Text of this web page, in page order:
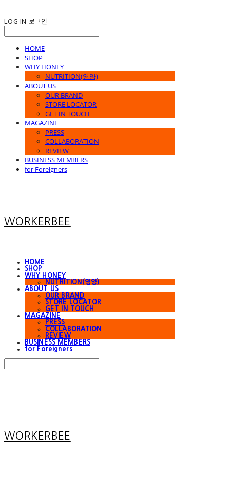
LOG IN 로그인
HOME
SHOP
WHY HONEY
NUTRITION(영양)
ABOUT US
OUR BRAND
STORE LOCATOR
GET IN TOUCH
MAGAZINE
PRESS
COLLABORATION
REVIEW
BUSINESS MEMBERS
for Foreigners
WORKERBEE
HOME
SHOP
WHY HONEY
NUTRITION(영양)
ABOUT US
OUR BRAND
STORE LOCATOR
GET IN TOUCH
MAGAZINE
PRESS
COLLABORATION
REVIEW
BUSINESS MEMBERS
for Foreigners
WORKERBEE